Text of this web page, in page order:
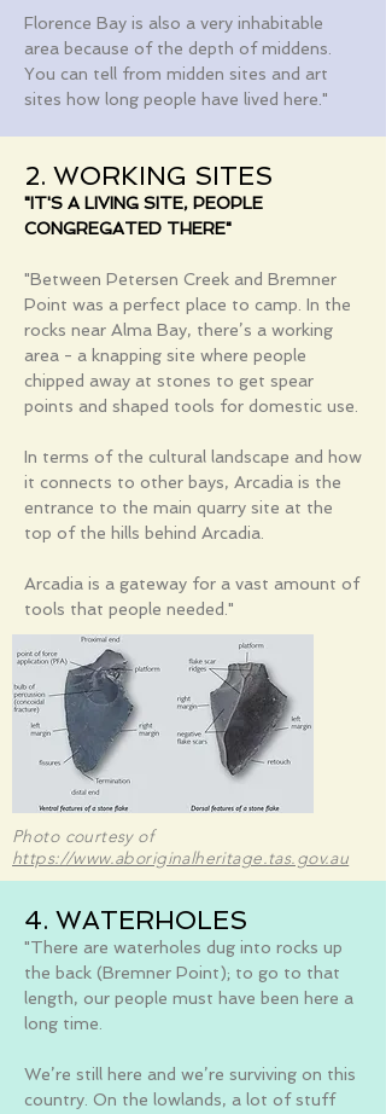
Florence Bay is also a very inhabitable
area because of the depth of middens.
You can tell from midden sites and art
sites how long people have lived here."
2. WORKING SITES
"IT'S A LIVING SITE, PEOPLE
CONGREGATED THERE"
"Between Petersen Creek and Bremner
Point was a perfect place to camp. In the
rocks near Alma Bay, there’s a working
area - a knapping site where people
chipped away at stones to get spear
points and shaped tools for domestic use.
In terms of the cultural landscape and how
it connects to other bays, Arcadia is the
entrance to the main quarry site at the
top of the hills behind Arcadia.
Arcadia is a gateway for a vast amount of
tools that people needed."
Photo courtesy of
https://www.aboriginalheritage.tas.gov.au
4. WATERHOLES
"There are waterholes dug into rocks up
the back (Bremner Point); to go to that
length, our people must have been here a
long time.
We’re still here and we’re surviving on this
country. On the lowlands, a lot of stuff